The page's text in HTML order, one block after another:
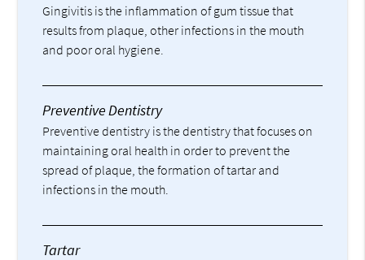
Gingivitis is the inflammation of gum tissue that
results from plaque, other infections in the mouth
and poor oral hygiene.
Preventive Dentistry
Preventive dentistry is the dentistry that focuses on
maintaining oral health in order to prevent the
spread of plaque, the formation of tartar and
infections in the mouth.
Tartar